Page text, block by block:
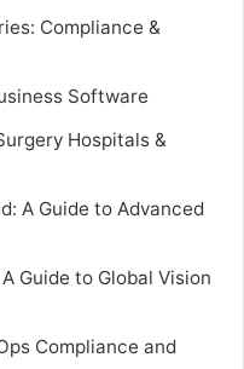
Compliance &
Software
Hospitals &
A Guide to Advanced
Guide to Global Vision
Compliance and